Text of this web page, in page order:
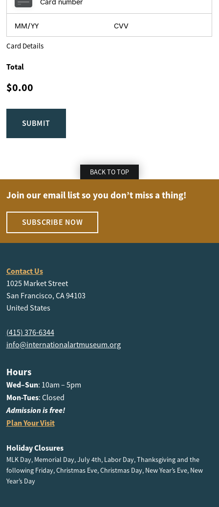
Card Details
Total
BACK TO TOP
Join our email list so you don’t miss a thing!
SUBSCRIBE NOW
Contact Us
1025 Market Street
San Francisco, CA 94103
United States
(415) 376-6344
info@internationalartmuseum.org
Hours
Wed–Sun: 10am – 5pm
Mon-Tues: Closed
Admission is free!
Plan Your Visit
Holiday Closures
MLK Day, Memorial Day, July 4th, Labor Day, Thanksgiving and the
following Friday, Christmas Eve, Christmas Day, New Year’s Eve, New
Year’s Day